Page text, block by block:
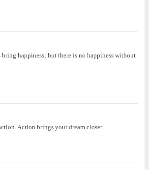
happiness; but there is no happiness without
Action brings your dream closer.